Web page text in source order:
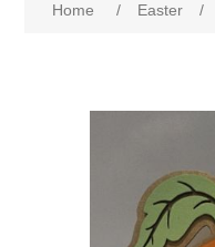
Home / Easter /